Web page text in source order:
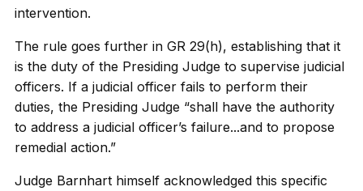
intervention.
The rule goes further in GR 29(h), establishing that it
is the duty of the Presiding Judge to supervise judicial
officers. If a judicial officer fails to perform their
duties, the Presiding Judge “shall have the authority
to address a judicial officer’s failure...and to propose
remedial action.”
Judge Barnhart himself acknowledged this specific